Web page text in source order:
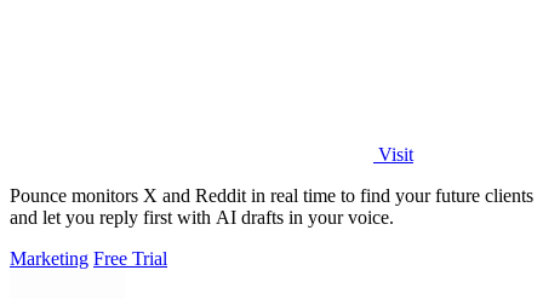
Visit
Pounce monitors X and Reddit in real time to find your future clients
and let you reply first with AI drafts in your voice.
Marketing Free Trial